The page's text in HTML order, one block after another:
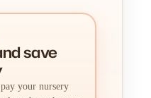
save
your nursery